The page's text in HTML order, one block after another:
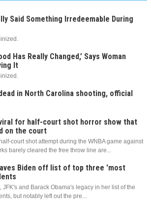
Said Something Irredeemable During
Has Really Changed,’ Says Woman
It
in North Carolina shooting, official
for half-court shot horror show that
on the court
court shot attempt during the WNBA game against
barely cleared the free throw line are...
Biden off list of top three 'most
JFK's and Barack Obama's legacy in her list of the
but notably left out the pre...